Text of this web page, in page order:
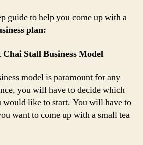
guide to help you come up with a
plan:
Chai Stall Business Model
model is paramount for any
you will have to decide which
would like to start. You will have to
want to come up with a small tea